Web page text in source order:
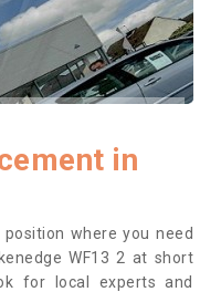
in
where you need
WF13 2 at short
for local experts and